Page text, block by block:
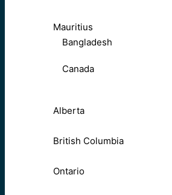
Mauritius
Bangladesh
Canada
Alberta
British Columbia
Ontario